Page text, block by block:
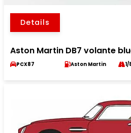
Details
Aston Martin DB7 volante
PCX87 Aston Martin 1/